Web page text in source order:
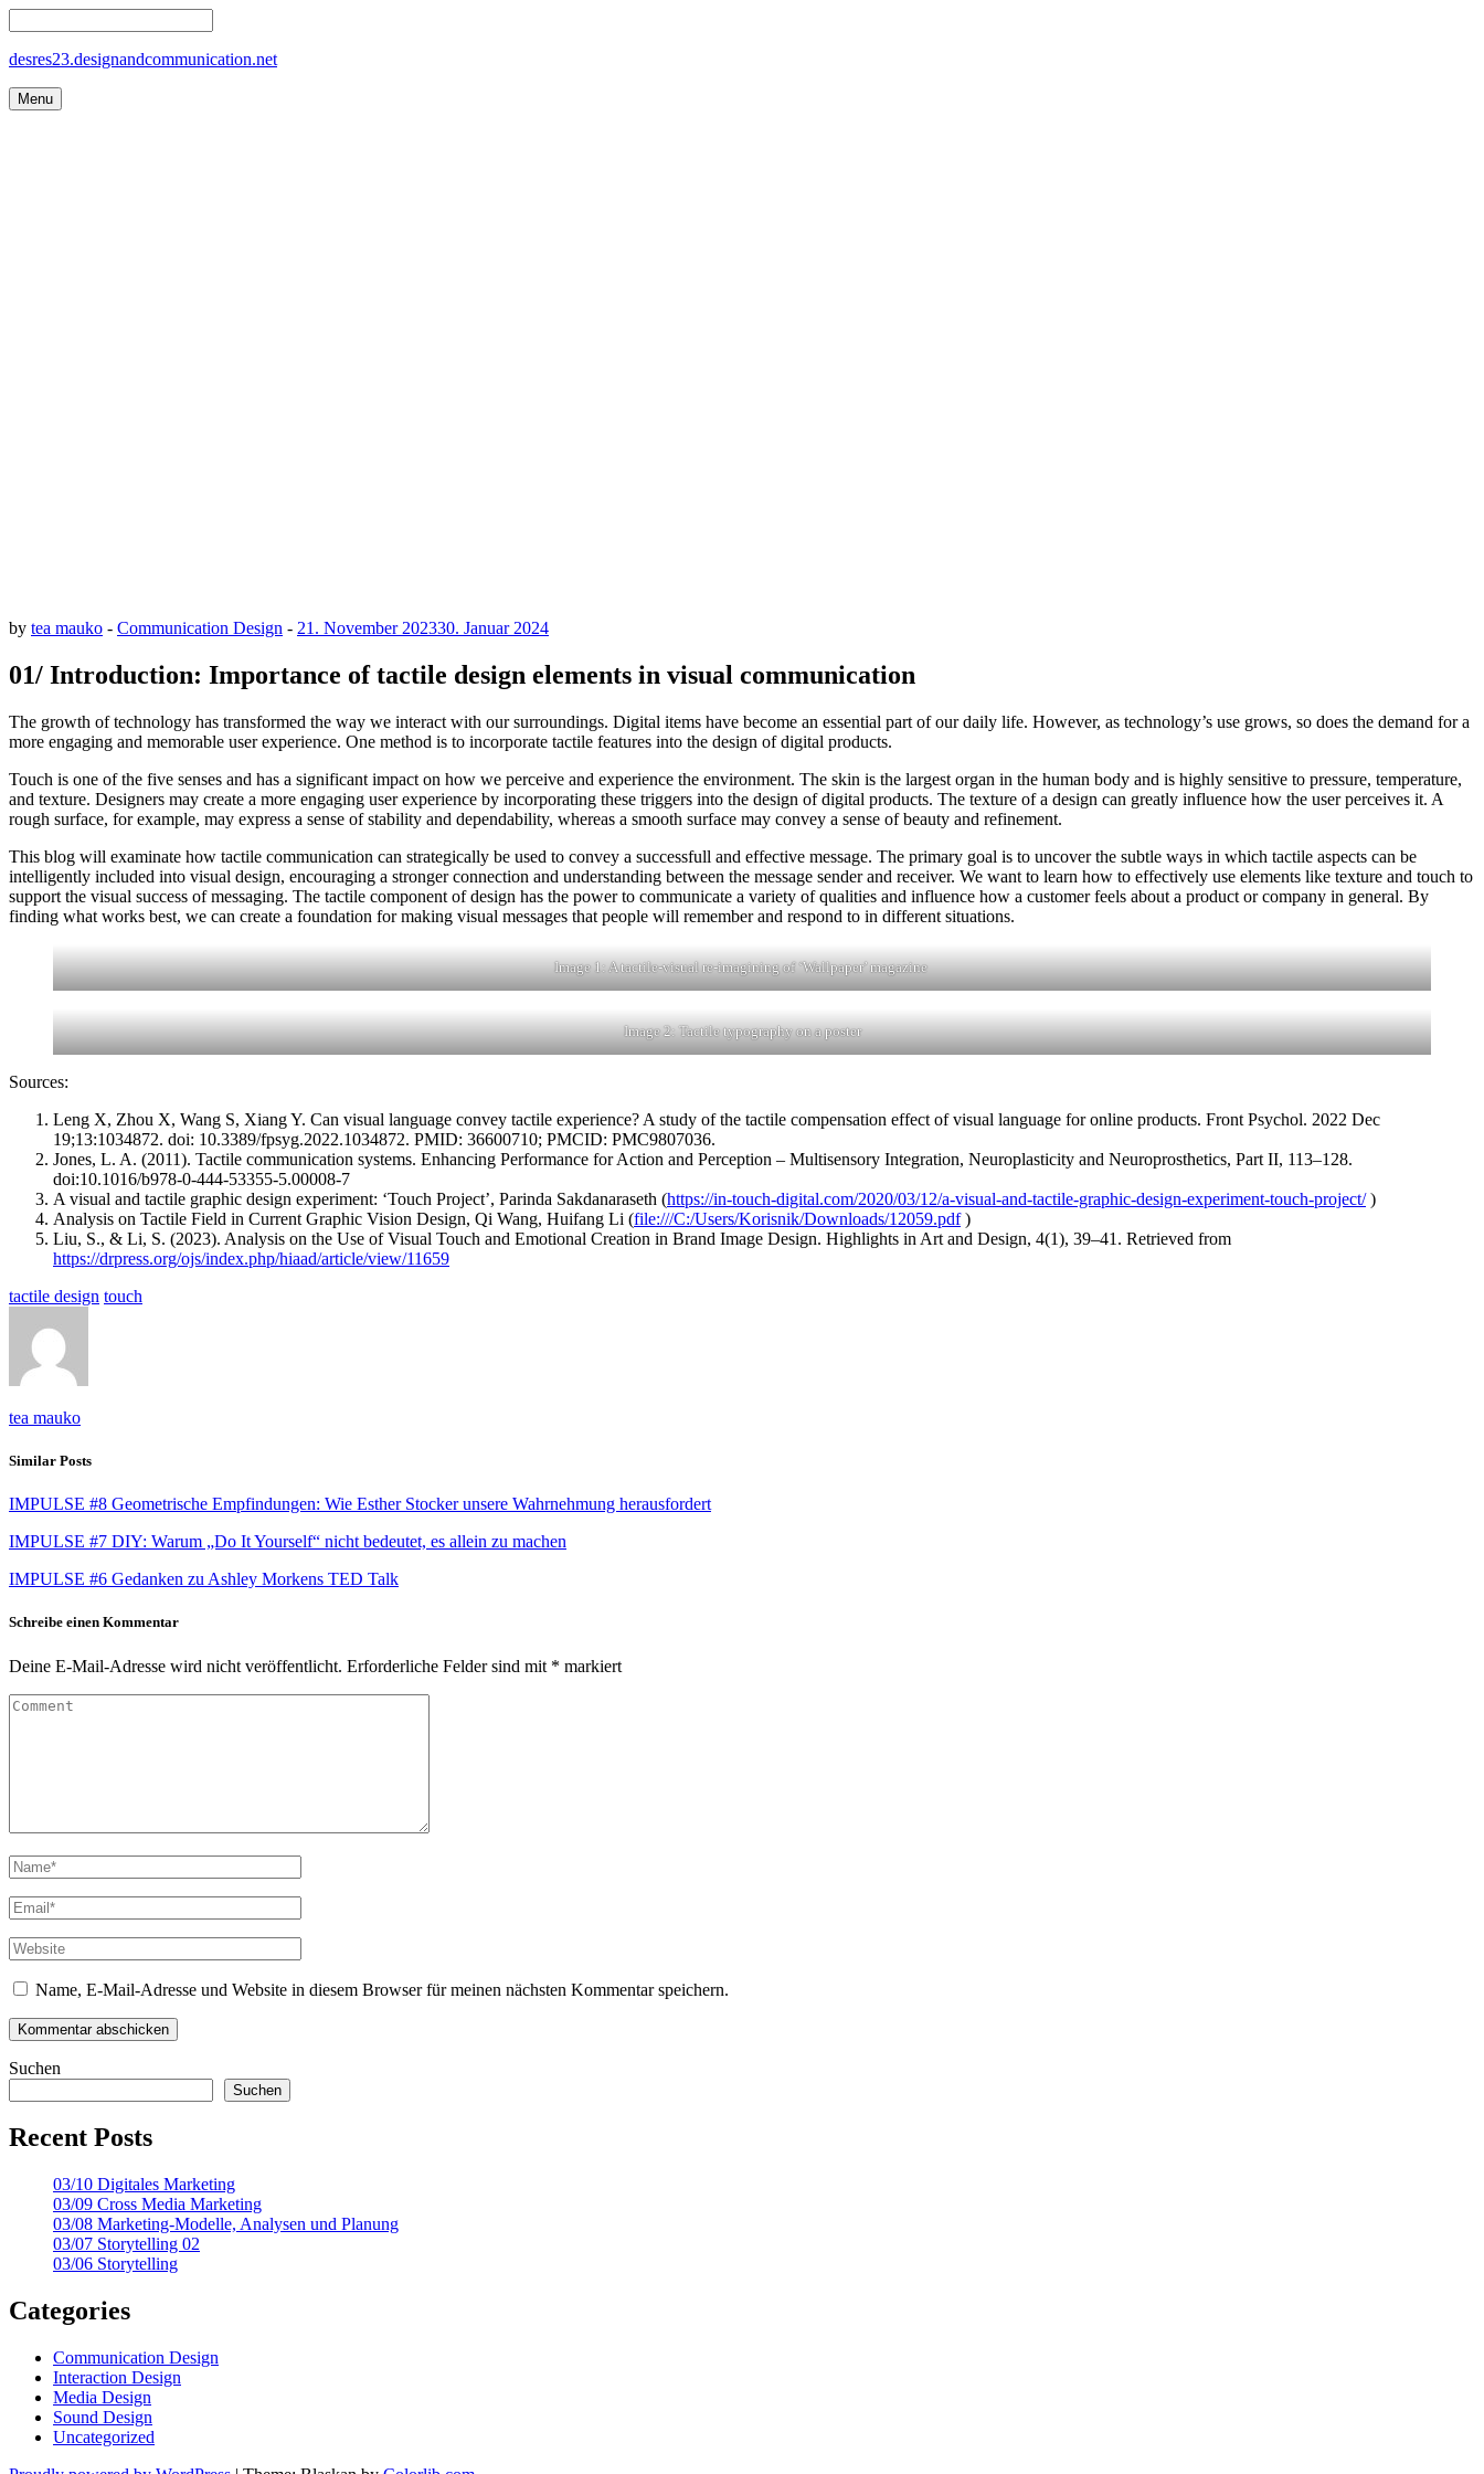
desres23.designandcommunication.net
Menu
by tea mauko - Communication Design - 21. November 202330. Januar 2024
01/ Introduction: Importance of tactile design elements in visual communication
The growth of technology has transformed the way we interact with our surroundings. Digital items have become an essential part of our daily life. However, as technology’s use grows, so does the demand for a
more engaging and memorable user experience. One method is to incorporate tactile features into the design of digital products.
Touch is one of the five senses and has a significant impact on how we perceive and experience the environment. The skin is the largest organ in the human body and is highly sensitive to pressure, temperature,
and texture. Designers may create a more engaging user experience by incorporating these triggers into the design of digital products. The texture of a design can greatly influence how the user perceives it. A
rough surface, for example, may express a sense of stability and dependability, whereas a smooth surface may convey a sense of beauty and refinement.
This blog will examinate how tactile communication can strategically be used to convey a successfull and effective message. The primary goal is to uncover the subtle ways in which tactile aspects can be
intelligently included into visual design, encouraging a stronger connection and understanding between the message sender and receiver. We want to learn how to effectively use elements like texture and touch to
support the visual success of messaging. The tactile component of design has the power to communicate a variety of qualities and influence how a customer feels about a product or company in general. By
finding what works best, we can create a foundation for making visual messages that people will remember and respond to in different situations.
Image 1: A tactile-visual re-imagining of ‘Wallpaper’ magazine
Image 2: Tactile typography on a poster
Sources:
Leng X, Zhou X, Wang S, Xiang Y. Can visual language convey tactile experience? A study of the tactile compensation effect of visual language for online products. Front Psychol. 2022 Dec
19;13:1034872. doi: 10.3389/fpsyg.2022.1034872. PMID: 36600710; PMCID: PMC9807036.
Jones, L. A. (2011). Tactile communication systems. Enhancing Performance for Action and Perception – Multisensory Integration, Neuroplasticity and Neuroprosthetics, Part II, 113–128.
doi:10.1016/b978-0-444-53355-5.00008-7
A visual and tactile graphic design experiment: ‘Touch Project’, Parinda Sakdanaraseth (https://in-touch-digital.com/2020/03/12/a-visual-and-tactile-graphic-design-experiment-touch-project/)
Analysis on Tactile Field in Current Graphic Vision Design, Qi Wang, Huifang Li (file:///C:/Users/Korisnik/Downloads/12059.pdf)
Liu, S., & Li, S. (2023). Analysis on the Use of Visual Touch and Emotional Creation in Brand Image Design. Highlights in Art and Design, 4(1), 39–41. Retrieved from
https://drpress.org/ojs/index.php/hiaad/article/view/11659
tactile design touch
tea mauko
Similar Posts
IMPULSE #8 Geometrische Empfindungen: Wie Esther Stocker unsere Wahrnehmung herausfordert
IMPULSE #7 DIY: Warum „Do It Yourself“ nicht bedeutet, es allein zu machen
IMPULSE #6 Gedanken zu Ashley Morkens TED Talk
Schreibe einen Kommentar
Deine E-Mail-Adresse wird nicht veröffentlicht. Erforderliche Felder sind mit * markiert
Name, E-Mail-Adresse und Website in diesem Browser für meinen nächsten Kommentar speichern.
Suchen
Suchen
Recent Posts
03/10 Digitales Marketing
03/09 Cross Media Marketing
03/08 Marketing-Modelle, Analysen und Planung
03/07 Storytelling 02
03/06 Storytelling
Categories
Communication Design
Interaction Design
Media Design
Sound Design
Uncategorized